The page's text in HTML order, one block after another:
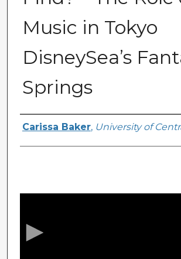
Music in Tokyo
DisneySea’s
Springs
Presenter
Carissa Baker, University of